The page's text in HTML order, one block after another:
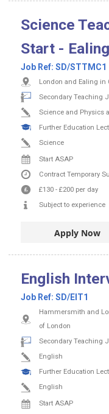
Science
Start - Ealing
Job Ref: SD/STTMC1
London and Ealing in
Secondary Teaching
Science and Physics
Further Education
Science
Start ASAP
Contract Temporary
£130 - £200 per day
Subject to experience
Apply Now
English
Job Ref: SD/EIT1
Hammersmith and
of London
Secondary Teaching
English
Further Education
English
Start ASAP